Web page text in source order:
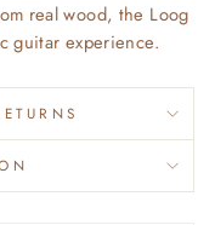
real wood, the Loog
guitar experience.